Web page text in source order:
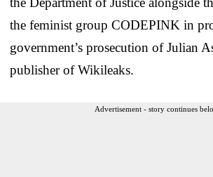
the feminist group CODEPINK in
government’s prosecution of Julian
publisher of Wikileaks.
Advertisement - story continues